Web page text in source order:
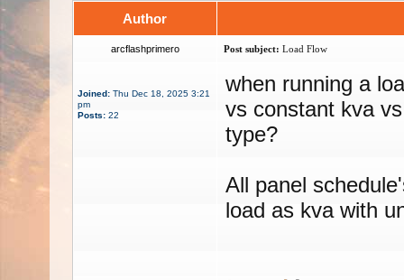
Author
arcflashprimero Post subject: Load Flow
Joined:Thu Dec 18, 2025 3:21
pm
Posts:22
when running a
vs constant kva
type?
All panel
load as kva with